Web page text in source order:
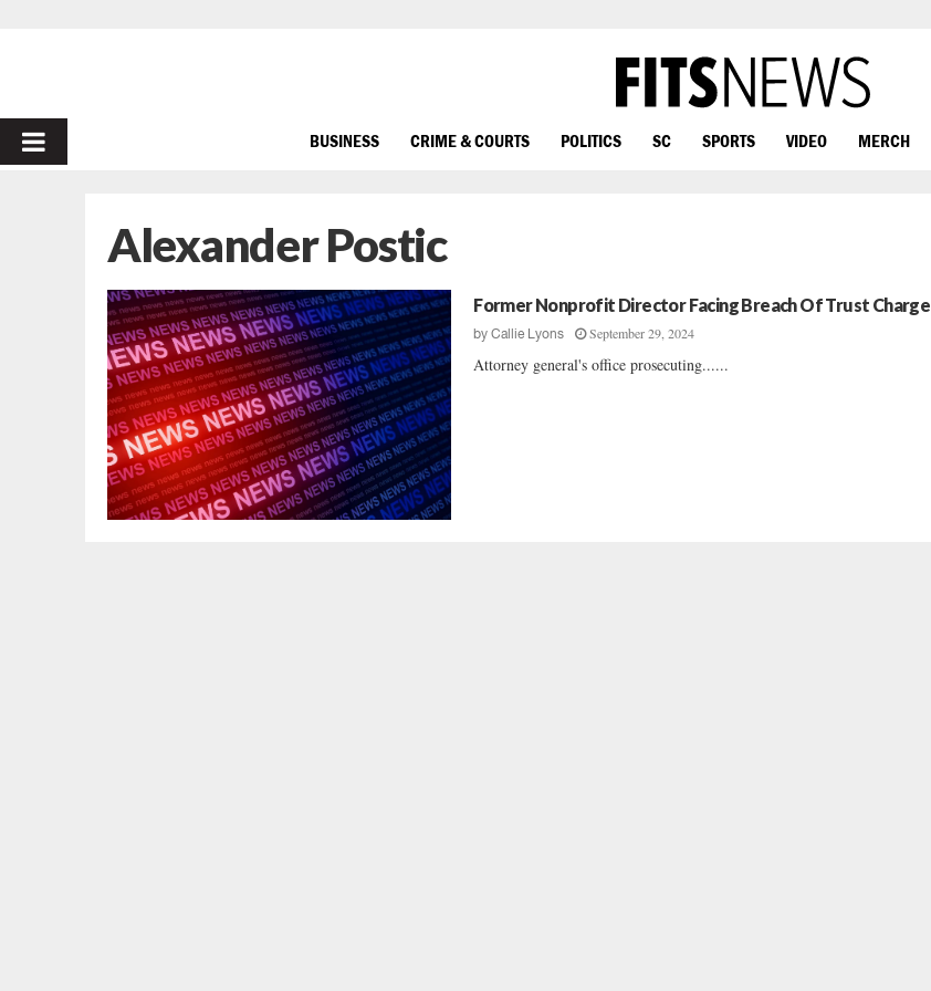
PRIMARY
BUSINESS CRIME & COURTS POLITICS SC SPORTS VIDEO MERCH
Alexander Postic
Former Nonprofit Director Facing Breach Of Trust Charge
byCallie Lyons September 29, 2024
Attorney general's office prosecuting......